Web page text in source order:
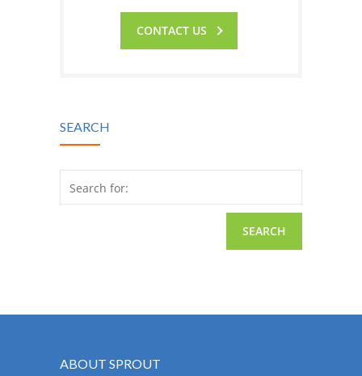
CONTACT US
SEARCH
Search for:
ABOUT SPROUT